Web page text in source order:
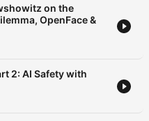
on the
OpenFace &
2: AI Safety with